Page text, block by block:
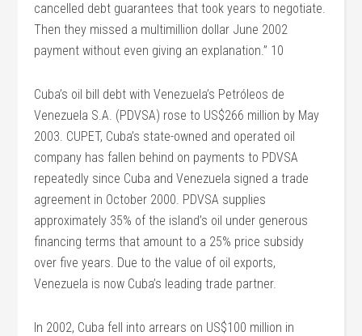
cancelled debt guarantees that took years to negotiate.
Then they missed a multimillion dollar June 2002
payment without even giving an explanation.” 10
Cuba’s oil bill debt with Venezuela’s Petróleos de
Venezuela S.A. (PDVSA) rose to US$266 million by May
2003. CUPET, Cuba’s state-owned and operated oil
company has fallen behind on payments to PDVSA
repeatedly since Cuba and Venezuela signed a trade
agreement in October 2000. PDVSA supplies
approximately 35% of the island’s oil under generous
financing terms that amount to a 25% price subsidy
over five years. Due to the value of oil exports,
Venezuela is now Cuba’s leading trade partner.
In 2002, Cuba fell into arrears on US$100 million in